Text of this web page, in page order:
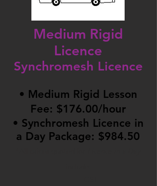
Medium Rigid
Licence
Synchromesh Licence
• Medium Rigid Lesson
Fee: $176.00/hour
• Synchromesh Licence in
a Day Package: $984.50